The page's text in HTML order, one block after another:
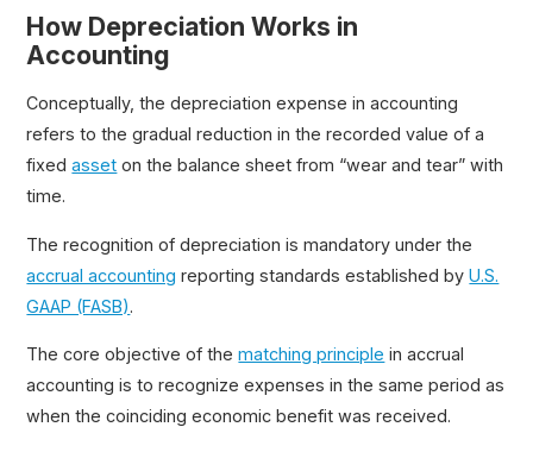
Useful Life
Depreciable Cost
Sum of the Years Digits Method
How Depreciation Works in
Accounting
Conceptually, the depreciation expense in accounting
refers to the gradual reduction in the recorded value of a
fixedasset on the balance sheet from “wear and tear” with
time.
The recognition of depreciation is mandatory under the
accrual accounting reporting standards established byU.S.
GAAP (FASB).
The core objective of thematching principle in accrual
accounting is to recognize expenses in the same period as
when the coinciding economic benefit was received.